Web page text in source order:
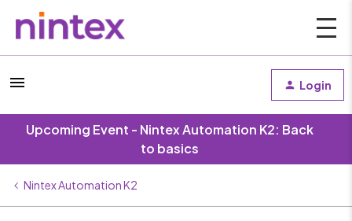
Login
Upcoming Event - Nintex Automation K2: Back
to basics
Nintex Automation K2